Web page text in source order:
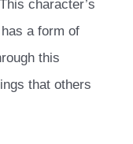
This character’s
a form of
this
that others